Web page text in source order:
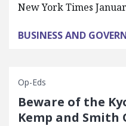
New York Times
BUSINESS AND
Op-Eds
Beware of the
Kemp and Smith